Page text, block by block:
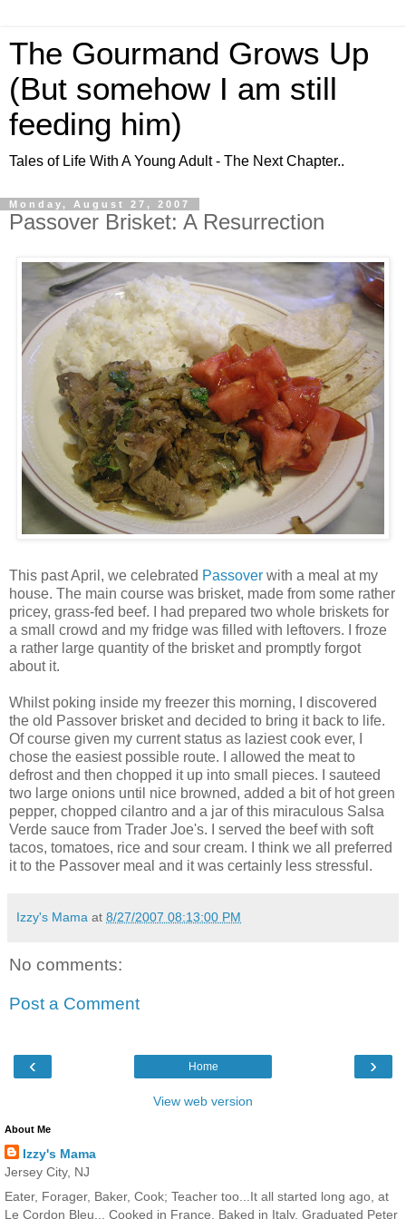
The Gourmand Grows Up
(But somehow I am still
feeding him)
Tales of Life With A Young Adult - The Next Chapter..
Monday, August 27, 2007
Passover Brisket: A Resurrection
This past April, we celebrated Passover with a meal at my
house. The main course was brisket, made from some rather
pricey, grass-fed beef. I had prepared two whole briskets for
a small crowd and my fridge was filled with leftovers. I froze
a rather large quantity of the brisket and promptly forgot
about it.
Whilst poking inside my freezer this morning, I discovered
the old Passover brisket and decided to bring it back to life.
Of course given my current status as laziest cook ever, I
chose the easiest possible route. I allowed the meat to
defrost and then chopped it up into small pieces. I sauteed
two large onions until nice browned, added a bit of hot green
pepper, chopped cilantro and a jar of this miraculous Salsa
Verde sauce from Trader Joe's. I served the beef with soft
tacos, tomatoes, rice and sour cream. I think we all preferred
it to the Passover meal and it was certainly less stressful.
Izzy's Mama at 8/27/2007 08:13:00 PM
No comments:
Post a Comment
‹ ›
Home
View web version
About Me
Izzy's Mama
Jersey City, NJ
Eater, Forager, Baker, Cook; Teacher too...It all started long ago, at
Le Cordon Bleu... Cooked in France. Baked in Italy. Graduated Peter